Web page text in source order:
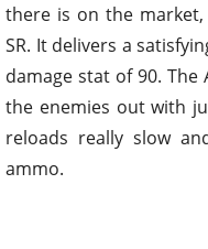
there is on the
SR. It delivers a
damage stat of 90.
the enemies out with
reloads really slow
ammo.